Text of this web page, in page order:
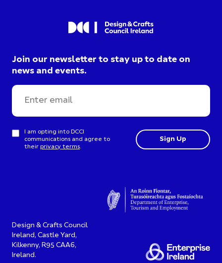
Join our newsletter to stay up to date on
news and events.
I am opting into DCCI
communications and agree to
their privacy terms.
Design & Crafts Council
Ireland, Castle Yard,
Kilkenny, R95 CAA6,
Ireland.